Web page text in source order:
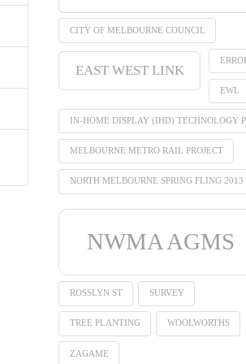
CITY OF MELBOURNE COUNCIL
EAST WEST LINK
EWL
IN-HOME DISPLAY (IHD) TECHNOLOGY
MELBOURNE METRO RAIL PROJECT
NORTH MELBOURNE SPRING FLING 2013
NWMA AGMS
ROSSLYN ST SURVEY
TREE PLANTING WOOLWORTHS
ZAGAME